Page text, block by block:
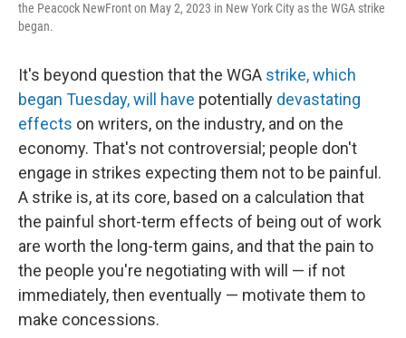
the Peacock NewFront on May 2, 2023 in New York City as the WGA strike
began.
It's beyond question that the WGA strike, which
began Tuesday, will have potentially devastating
effects on writers, on the industry, and on the
economy. That's not controversial; people don't
engage in strikes expecting them not to be painful.
A strike is, at its core, based on a calculation that
the painful short-term effects of being out of work
are worth the long-term gains, and that the pain to
the people you're negotiating with will — if not
immediately, then eventually — motivate them to
make concessions.